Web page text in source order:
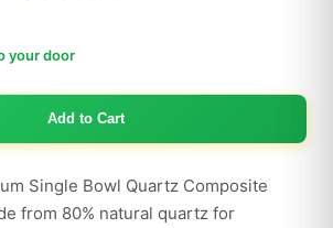
your door
Add to Cart
Single Bowl Quartz Composite
from 80% natural quartz for